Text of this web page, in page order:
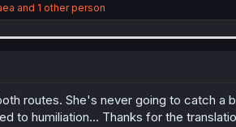
and 1 other person
routes. She's never going to catch
to humiliation... Thanks for the